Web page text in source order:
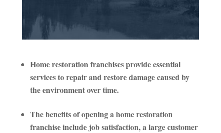
Home restoration franchises provide essential
services to repair and restore damage caused by
the environment over time.
The benefits of opening a home restoration
franchise include job satisfaction, a large customer